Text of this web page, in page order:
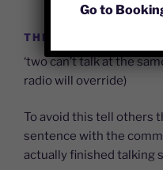
THE SIMPLE BASE
‘two can’t talk at the
radio will override)
To avoid this tell others
sentence with the
actually finished talking
Go to